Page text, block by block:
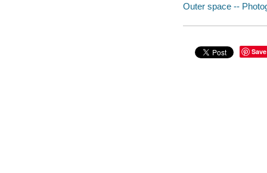
Outer space --
Save